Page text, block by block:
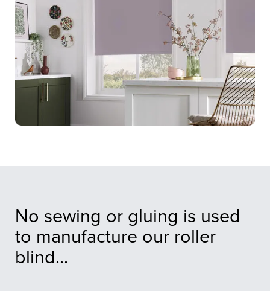
No sewing or gluing is used
to manufacture our roller
blind...